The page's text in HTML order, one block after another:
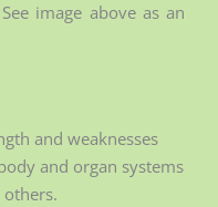
image above as an
and weaknesses
and organ systems